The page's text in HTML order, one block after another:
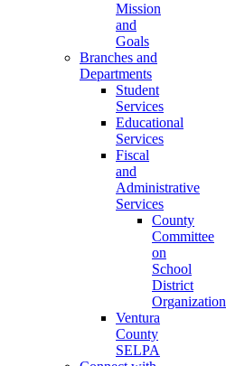
Mission
and
Goals
Branches and
Departments
Student
Services
Educational
Services
Fiscal
and
Administrative
Services
County
Committee
on
School
District
Organization
Ventura
County
SELPA